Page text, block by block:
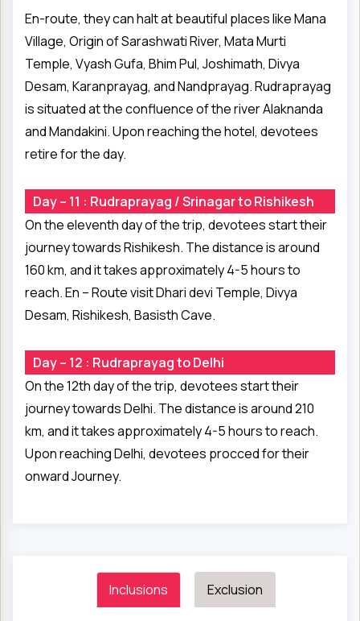
En-route, they can halt at beautiful places like Mana
Village, Origin of Sarashwati River, Mata Murti
Temple, Vyash Gufa, Bhim Pul, Joshimath, Divya
Desam, Karanprayag, and Nandprayag. Rudraprayag
is situated at the confluence of the river Alaknanda
and Mandakini. Upon reaching the hotel, devotees
retire for the day.
Day – 11 : Rudraprayag / Srinagar to Rishikesh
On the eleventh day of the trip, devotees start their
journey towards Rishikesh. The distance is around
160 km, and it takes approximately 4-5 hours to
reach. En – Route visit Dhari devi Temple, Divya
Desam, Rishikesh, Basisth Cave.
Day – 12 : Rudraprayag to Delhi
On the 12th day of the trip, devotees start their
journey towards Delhi. The distance is around 210
km, and it takes approximately 4-5 hours to reach.
Upon reaching Delhi, devotees procced for their
onward Journey.
Inclusions Exclusion